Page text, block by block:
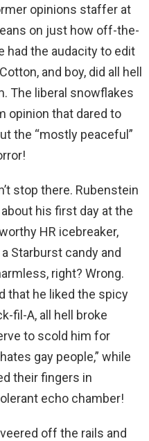
opinions staffer at
on just how off-the-
had the audacity to edit
and boy, did all hell
The liberal snowflakes
opinion that dared to
the “mostly peaceful”
stop there. Rubenstein
his first day at the
HR icebreaker,
Starburst candy and
right? Wrong.
that he liked the spicy
fil-A, all hell broke
to scold him for
gay people,” while
their fingers in
echo chamber!
off the rails and